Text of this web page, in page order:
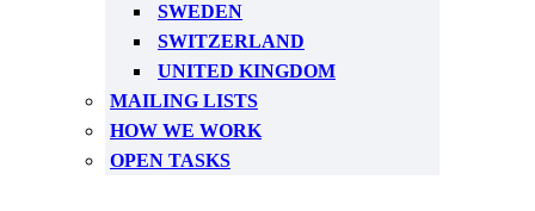
SWEDEN
SWITZERLAND
UNITED KINGDOM
MAILING LISTS
HOW WE WORK
OPEN TASKS